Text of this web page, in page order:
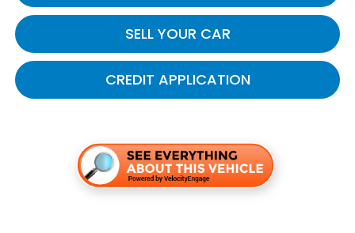
SELL YOUR CAR
CREDIT APPLICATION